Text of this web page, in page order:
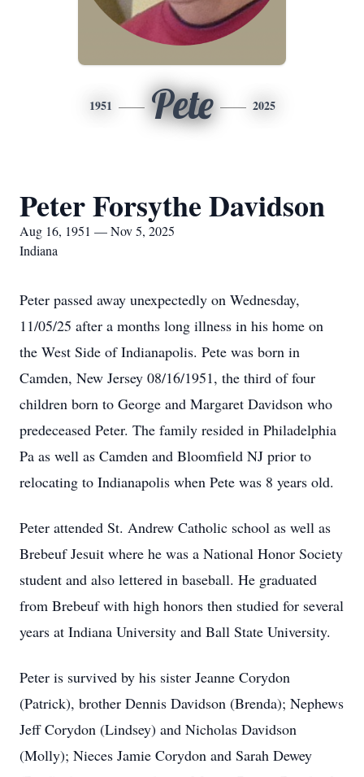
1951 Pete 2025
Peter Forsythe Davidson
Aug 16, 1951 — Nov 5, 2025
Indiana
Peter passed away unexpectedly on Wednesday,
11/05/25 after a months long illness in his home on
the West Side of Indianapolis. Pete was born in
Camden, New Jersey 08/16/1951, the third of four
children born to George and Margaret Davidson who
predeceased Peter. The family resided in Philadelphia
Pa as well as Camden and Bloomfield NJ prior to
relocating to Indianapolis when Pete was 8 years old.
Peter attended St. Andrew Catholic school as well as
Brebeuf Jesuit where he was a National Honor Society
student and also lettered in baseball. He graduated
from Brebeuf with high honors then studied for several
years at Indiana University and Ball State University.
Peter is survived by his sister Jeanne Corydon
(Patrick), brother Dennis Davidson (Brenda); Nephews
Jeff Corydon (Lindsey) and Nicholas Davidson
(Molly); Nieces Jamie Corydon and Sarah Dewey